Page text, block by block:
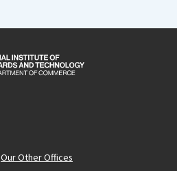
Our Other Offices